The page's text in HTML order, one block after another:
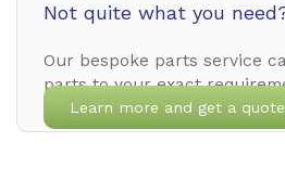
Not quite what you
Our bespoke parts service
parts to your exact
Learn more and get a quote